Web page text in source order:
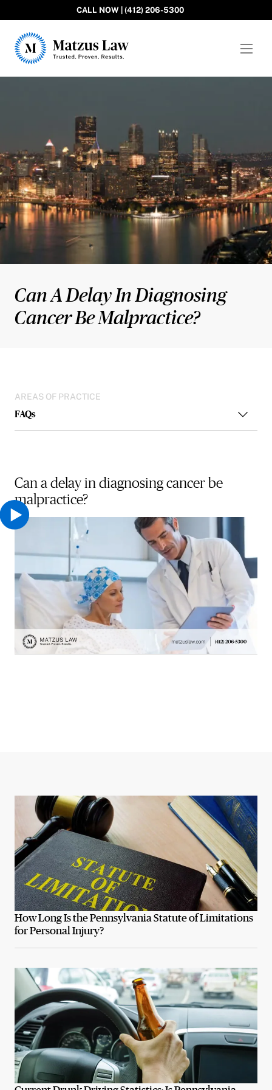
CALL NOW | (412) 206-5300
Can A Delay In Diagnosing
Cancer Be Malpractice?
Can a delay in diagnosing cancer be
malpractice?
AREAS OF PRACTICE
FAQs
How Long Is the Pennsylvania Statute of Limitations
for Personal Injury?